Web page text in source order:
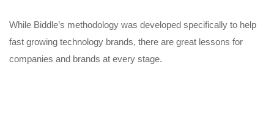
While Biddle’s methodology was developed specifically to help
fast growing technology brands, there are great lessons for
companies and brands at every stage.